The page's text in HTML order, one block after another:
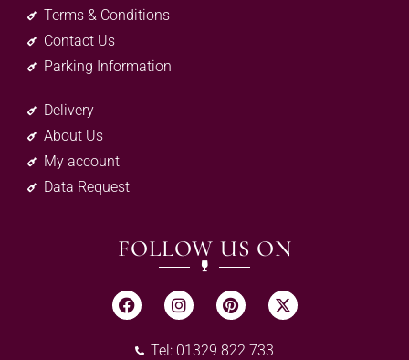
Terms & Conditions
Contact Us
Parking Information
Delivery
About Us
My account
Data Request
FOLLOW US ON
Tel: 01329 822 733